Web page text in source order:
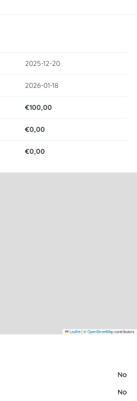
2025-12-20
2026-01-18
€100,00
€0,00
€0,00
Leaflet|©OpenStreetMapcontributors
No
No